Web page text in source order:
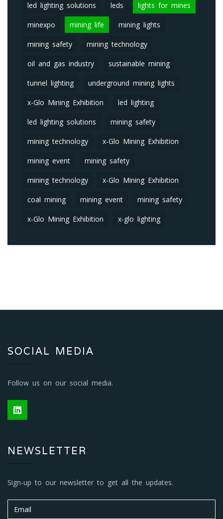
led lighting solutions leds lights for mines
minexpo mining life mining lights
mining safety mining technology
oil and gas industry sustainable mining
tunnel lighting underground mining lights
x-Glo Mining Exhibition led lighting
led lighting solutions mining safety
mining technology x-Glo Mining Exhibition
mining event mining safety
mining technology x-Glo Mining Exhibition
coal mining mining event mining safety
x-Glo Mining Exhibition x-glo lighting
SOCIAL MEDIA
Follow us on our social media.
NEWSLETTER
Sign-up to our newsletter to get all the updates.